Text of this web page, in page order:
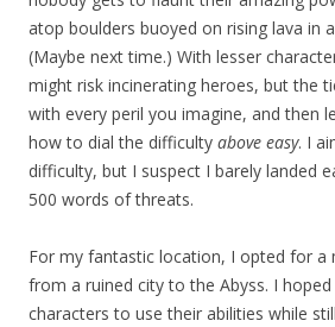
atop boulders buoyed on rising lava in
(Maybe next time.) With lesser
might risk incinerating heroes, but the
with every peril you imagine, and then
how to dial the difficulty above easy. I
difficulty, but I suspect I barely landed
500 words of threats.
For my fantastic location, I opted for a
from a ruined city to the Abyss. I
characters to use their abilities while